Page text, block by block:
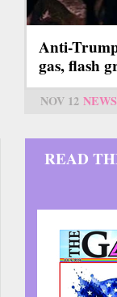
Anti-
gas, flash
NOV 12 NEWS
READ